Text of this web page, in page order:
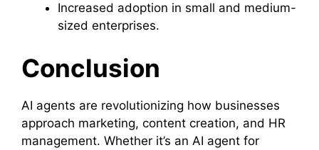
Increased adoption in small and medium-
sized enterprises.
Conclusion
AI agents are revolutionizing how businesses
approach marketing, content creation, and HR
management. Whether it’s an AI agent for